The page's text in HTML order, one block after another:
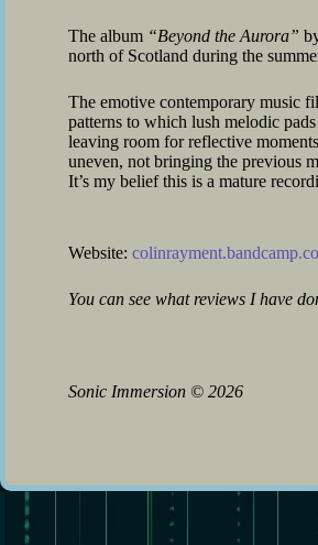
The album “Beyond the Aurora”
north of Scotland during the
The emotive contemporary music
patterns to which lush melodic
leaving room for reflective
uneven, not bringing the previous
It’s my belief this is a mature
Website:
You can see what reviews I have
Sonic Immersion © 2026